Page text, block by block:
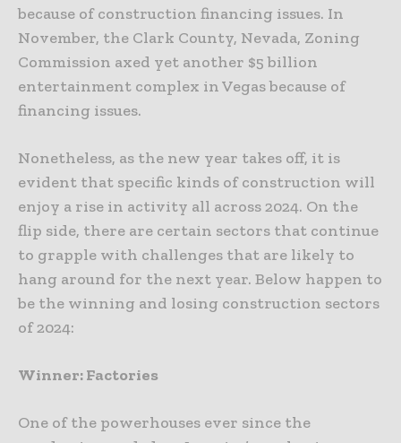
because of construction financing issues. In
November, the Clark County, Nevada, Zoning
Commission axed yet another $5 billion
entertainment complex in Vegas because of
financing issues.
Nonetheless, as the new year takes off, it is
evident that specific kinds of construction will
enjoy a rise in activity all across 2024. On the
flip side, there are certain sectors that continue
to grapple with challenges that are likely to
hang around for the next year. Below happen to
be the winning and losing construction sectors
of 2024:
Winner: Factories
One of the powerhouses ever since the